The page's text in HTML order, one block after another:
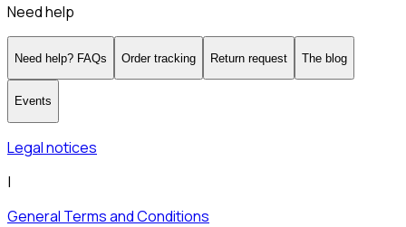
Need help
Need help? FAQs Order tracking Return request The blog
Events
Legal notices
|
General Terms and Conditions